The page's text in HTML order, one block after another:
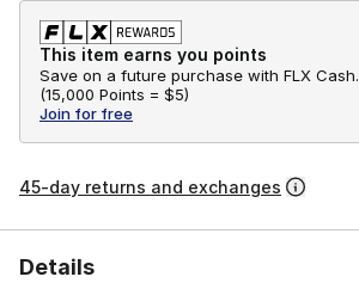
This item earns you points
Save on a future purchase with FLX Cash.
(15,000 Points = $5)
Join for free
45-day returns and exchanges
Details